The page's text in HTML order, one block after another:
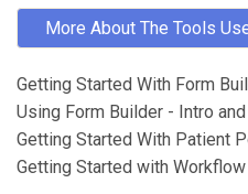
More About The Tools
Getting Started With Form
Using Form Builder - Intro
Getting Started With Patient
Getting Started with